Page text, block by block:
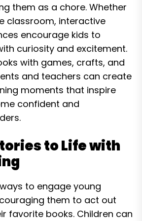
them as a chore. Whether
classroom, interactive
encourage kids to
curiosity and excitement.
with games, crafts, and
and teachers can create
moments that inspire
confident and
to Life with
to engage young
them to act out
favorite books. Children can